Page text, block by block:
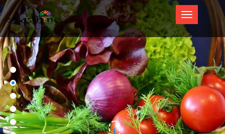
Swasthin